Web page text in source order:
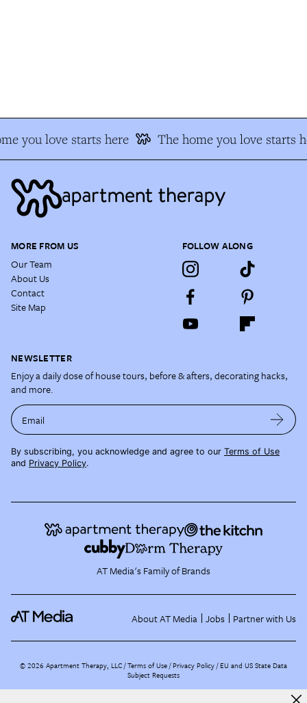
you love starts here The home you love starts
MORE FROM US
Our Team
About Us
Contact
Site Map
FOLLOW ALONG
NEWSLETTER
Enjoy a daily dose of house tours, before & afters, decorating hacks,
and more.
Email
By subscribing, you acknowledge and agree to our Terms of Use
and Privacy Policy.
AT Media's Family of Brands
About AT Media Jobs Partner with Us
©2026 Apartment Therapy, LLC /Terms of Use Privacy Policy EU and US State Data
Subject Requests